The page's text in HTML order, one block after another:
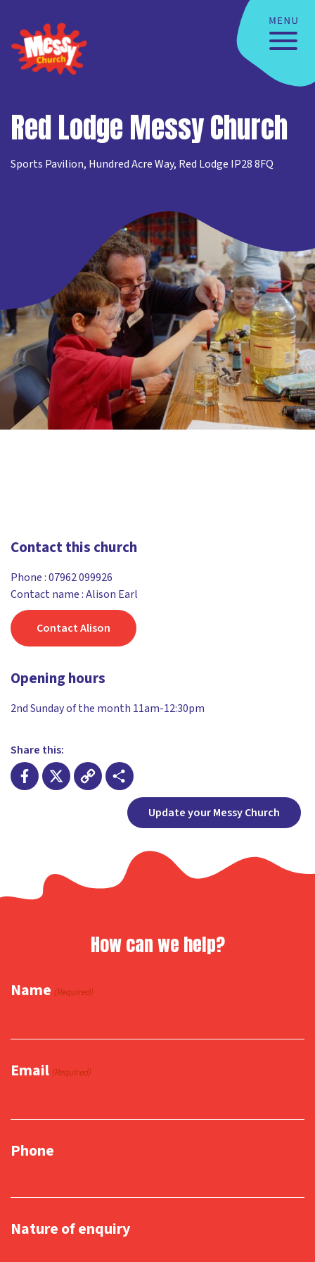
Red Lodge Messy Church
Sports Pavilion, Hundred Acre Way, Red Lodge IP28 8FQ
Contact this church
Phone :07962 099926
Contact name : Alison Earl
Contact Alison
Opening hours
2nd Sunday of the month 11am-12:30pm
Share this:
ShareUpdate your Messy Church
How can we help?
Name (Required)
Email (Required)
Phone
Nature of enquiry